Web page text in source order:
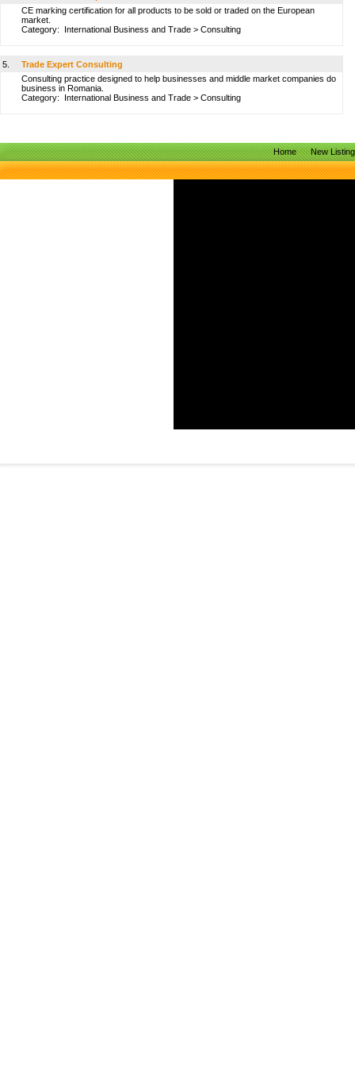
CE marking certification for all products to be sold or traded on the European
market.
Category: International Business and Trade > Consulting
5.
Trade Expert Consulting
Consulting practice designed to help businesses and middle market companies do
business in Romania.
Category: International Business and Trade > Consulting
Home New